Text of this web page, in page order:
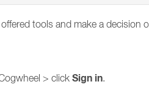
tools and make a
> click Sign in.